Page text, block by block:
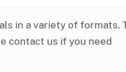
in a variety of formats.
contact us if you need